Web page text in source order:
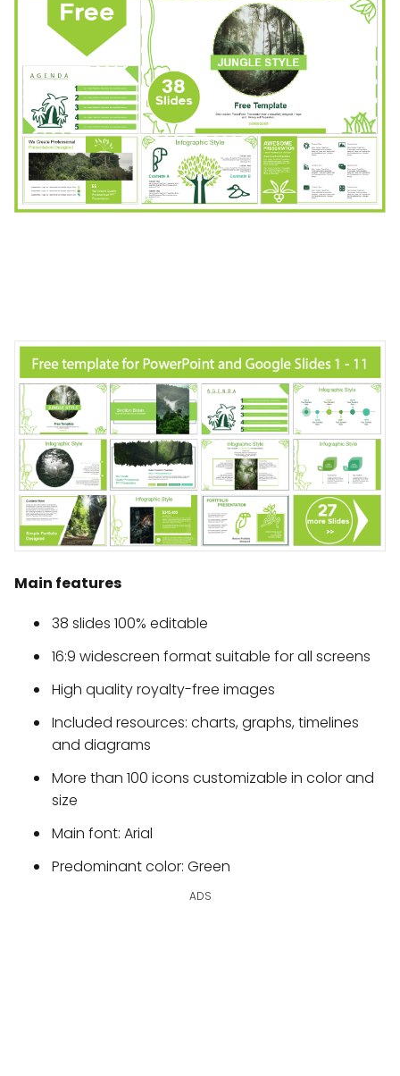
Main features
38 slides 100% editable
16:9 widescreen format suitable for all screens
High quality royalty-free images
Included resources: charts, graphs, timelines
and diagrams
More than 100 icons customizable in color and
size
Main font: Arial
Predominant color: Green
ADS